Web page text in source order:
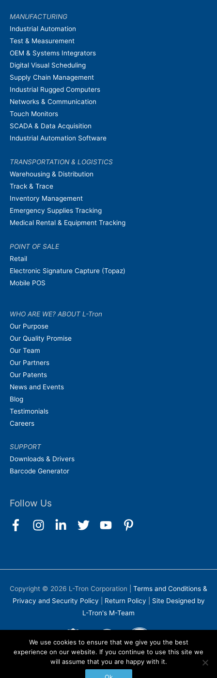
MANUFACTURING
Industrial Automation
Test & Measurement
OEM & Systems Integrators
Digital Visual Scheduling
Supply Chain Management
Industrial Rugged Computers
Networks & Communication
Touch Monitors
SCADA & Data Acquisition
Industrial Automation Software
TRANSPORTATION & LOGISTICS
Warehousing & Distribution
Track & Trace
Inventory Management
Emergency Supplies Tracking
Medical Rental & Equipment Tracking
POINT OF SALE
Retail
Electronic Signature Capture (Topaz)
Mobile POS
WHO ARE WE? ABOUT L-Tron
Our Purpose
Our Quality Promise
Our Team
Our Partners
Our Patents
News and Events
Blog
Testimonials
Careers
SUPPORT
Downloads & Drivers
Barcode Generator
Follow Us
Copyright © 2026 L-Tron Corporation
Terms and Conditions &
Privacy and Security Policy
Return Policy
Site Designed by
L-Tron's M-Team
We use cookies to ensure that we give you the best
experience on our website. If you continue to use this site we
will assume that you are happy with it.